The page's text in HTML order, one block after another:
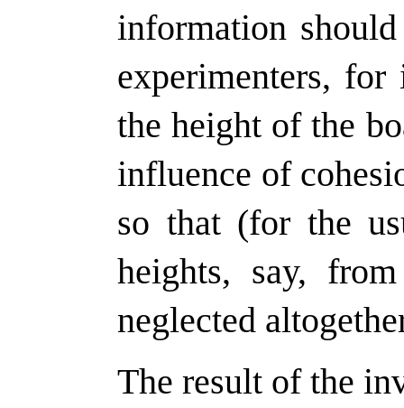
information
experimenters,
the height of the
influence of
so that (for the
heights, say,
neglected
The result of the